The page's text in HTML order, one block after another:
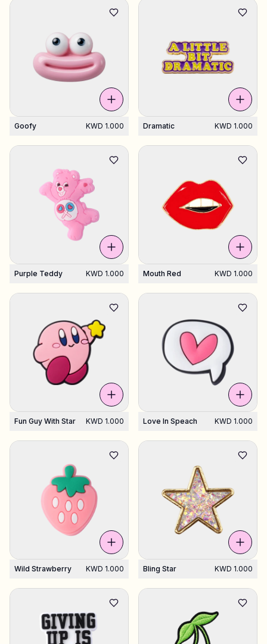
Goofy KWD 1.000 Dramatic KWD 1.000
Purple Teddy KWD 1.000 Mouth Red KWD 1.000
Fun Guy With Star KWD 1.000 Love In Speach KWD 1.000
Wild Strawberry KWD 1.000 Bling Star KWD 1.000